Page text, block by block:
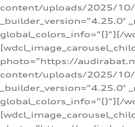
content/uploads/2025/10/
_builder_version=”4.25.0″
global_colors_info=”{}”][/
photo=”https://
content/uploads/2025/10/
_builder_version=”4.25.0″
global_colors_info=”{}”][/